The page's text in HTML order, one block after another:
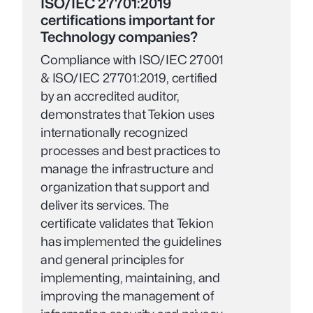
ISO/IEC 27701:2019
certifications important for
Technology companies?
Compliance with ISO/IEC 27001
& ISO/IEC 27701:2019, certified
by an accredited auditor,
demonstrates that Tekion uses
internationally recognized
processes and best practices to
manage the infrastructure and
organization that support and
deliver its services. The
certificate validates that Tekion
has implemented the guidelines
and general principles for
implementing, maintaining, and
improving the management of